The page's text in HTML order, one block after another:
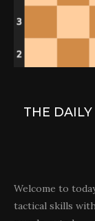
THE
Welcome to
tactical skills